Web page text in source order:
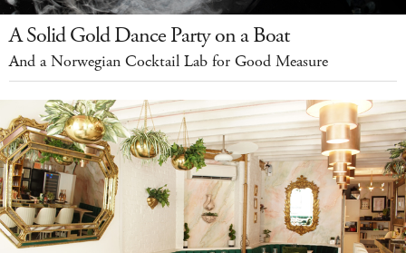
A Solid Gold Dance Party on a Boat
And a Norwegian Cocktail Lab for Good Measure